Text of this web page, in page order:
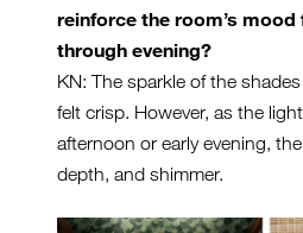
reinforce the room’s
through evening?
KN: The sparkle of the
felt crisp. However, as the
afternoon or early evening,
depth, and shimmer.